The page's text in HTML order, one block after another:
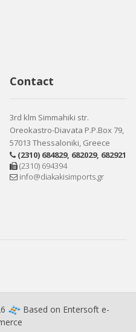
Contact
3rd klm Simmahiki str.
Oreokastro-Diavata P.P.Box 79,
57013 Thessaloniki, Greece
(2310) 684829, 682029, 682921
(2310) 694394
info@diakakisimports.gr
Based on Entersoft e-